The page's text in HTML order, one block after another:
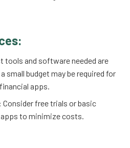
tools and software needed are
small budget may be required for
apps.
: Consider free trials or basic
to minimize costs.